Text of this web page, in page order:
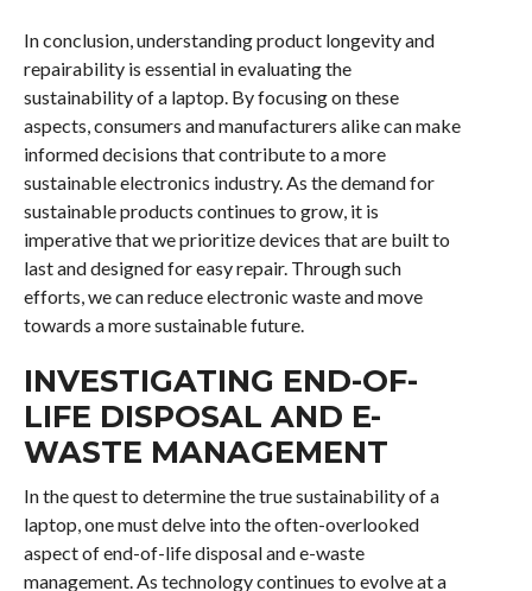
In conclusion, understanding product longevity and
repairability is essential in evaluating the
sustainability of a laptop. By focusing on these
aspects, consumers and manufacturers alike can make
informed decisions that contribute to a more
sustainable electronics industry. As the demand for
sustainable products continues to grow, it is
imperative that we prioritize devices that are built to
last and designed for easy repair. Through such
efforts, we can reduce electronic waste and move
towards a more sustainable future.
INVESTIGATING END-OF-
LIFE DISPOSAL AND E-
WASTE MANAGEMENT
In the quest to determine the true sustainability of a
laptop, one must delve into the often-overlooked
aspect of end-of-life disposal and e-waste
management. As technology continues to evolve at a